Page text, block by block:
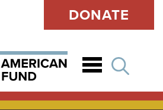
DONATE